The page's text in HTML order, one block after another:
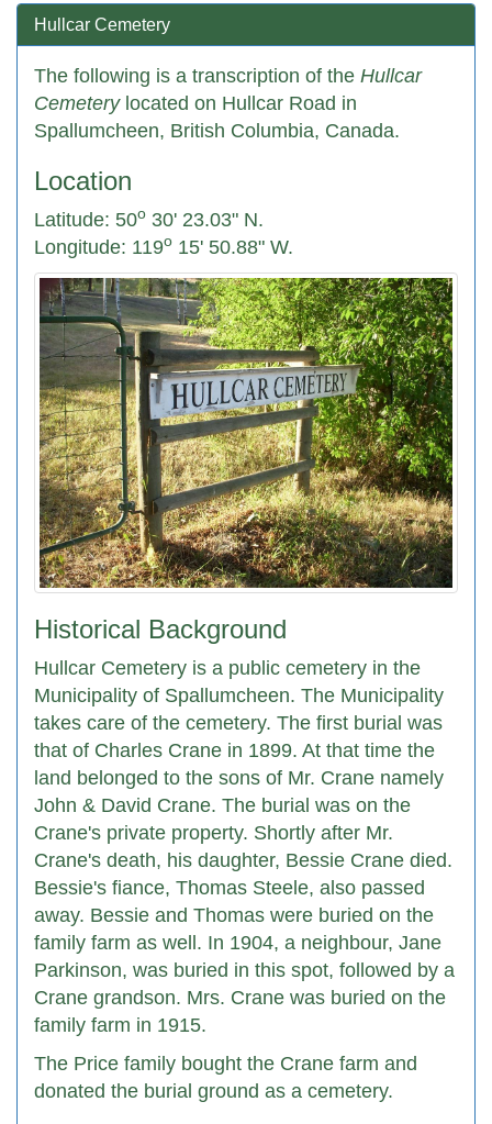
Hullcar Cemetery
The following is a transcription of the Hullcar
Cemeterylocated on Hullcar Road in
Spallumcheen, British Columbia, Canada.
Location
Latitude: 50o 30' 23.03" N.
Longitude: 119o 15' 50.88" W.
Historical Background
Hullcar Cemetery is a public cemetery in the
Municipality of Spallumcheen. The Municipality
takes care of the cemetery. The first burial was
that of Charles Crane in 1899. At that time the
land belonged to the sons of Mr. Crane namely
John & David Crane. The burial was on the
Crane's private property. Shortly after Mr.
Crane's death, his daughter, Bessie Crane died.
Bessie's fiance, Thomas Steele, also passed
away. Bessie and Thomas were buried on the
family farm as well. In 1904, a neighbour, Jane
Parkinson, was buried in this spot, followed by a
Crane grandson. Mrs. Crane was buried on the
family farm in 1915.
The Price family bought the Crane farm and
donated the burial ground as a cemetery.